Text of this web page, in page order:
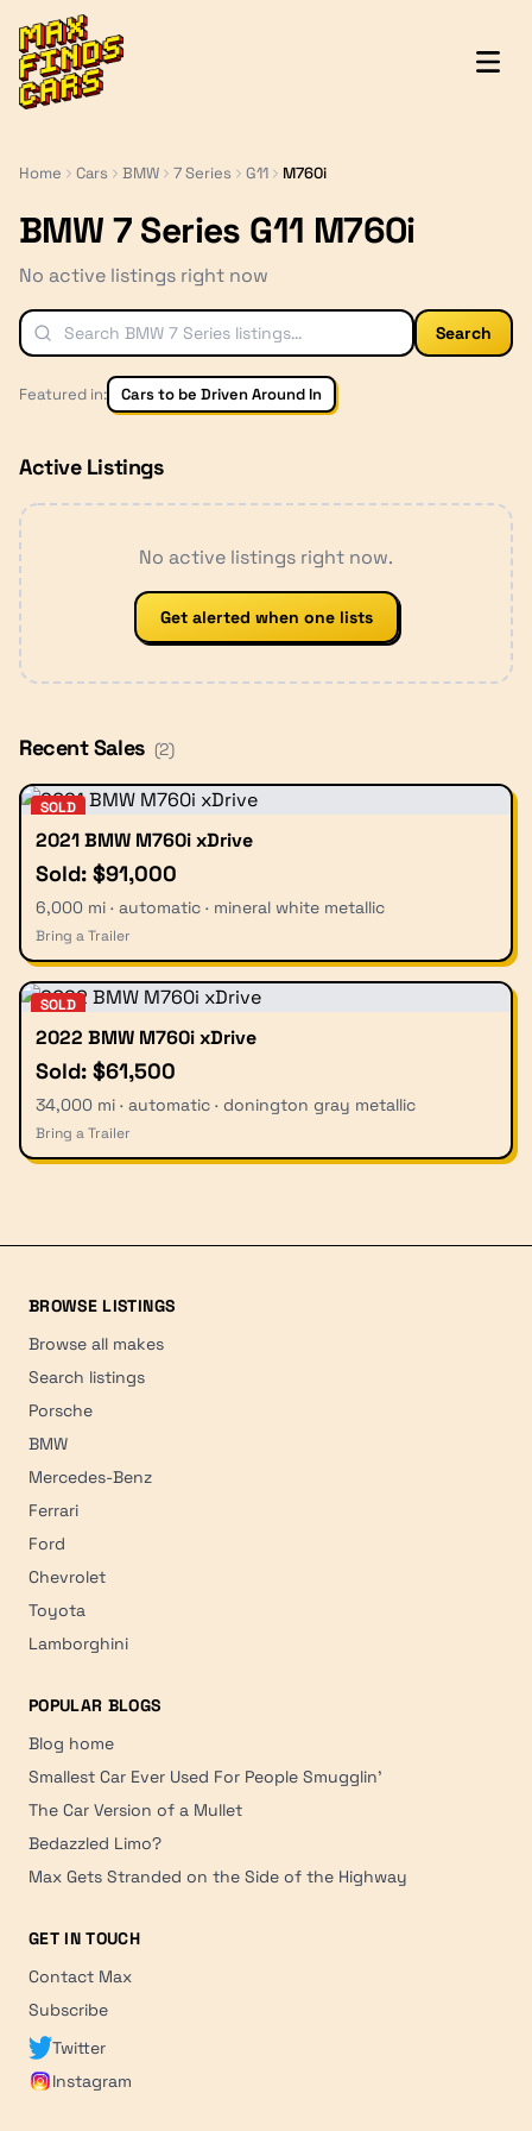
MaxFindsCars
Home Cars BMW 7 Series G11 M760i
BMW 7 Series G11 M760i
No active listings right now
Search
Featured in: Cars to be Driven Around In
Active Listings
No active listings right now.
Get alerted when one lists
Recent Sales (2)
SOLD
2021 BMW M760i xDrive
Sold: $91,000
6,000 mi · automatic · mineral white metallic
Bring a Trailer
SOLD
2022 BMW M760i xDrive
Sold: $61,500
34,000 mi · automatic · donington gray metallic
Bring a Trailer
BROWSE LISTINGS
Browse all makes
Search listings
Porsche
BMW
Mercedes-Benz
Ferrari
Ford
Chevrolet
Toyota
Lamborghini
POPULAR BLOGS
Blog home
Smallest Car Ever Used For People Smugglin'
The Car Version of a Mullet
Bedazzled Limo?
Max Gets Stranded on the Side of the Highway
GET IN TOUCH
Contact Max
Subscribe
Twitter
Instagram